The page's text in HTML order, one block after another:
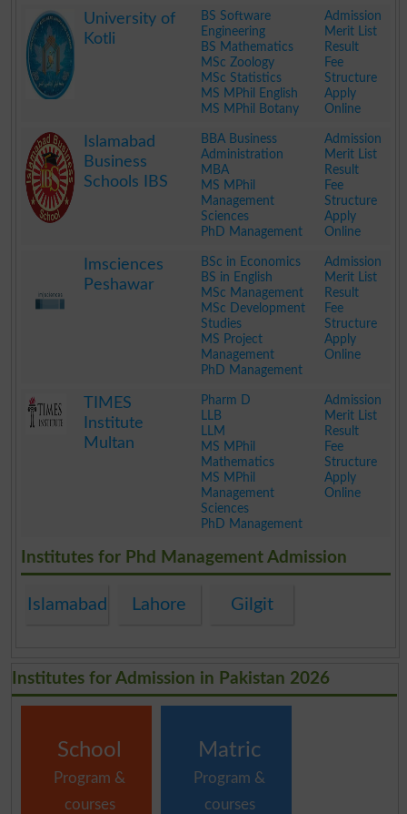
University of
Kotli
BS Software
Engineering
BS Mathematics
MSc Zoology
MSc Statistics
MS MPhil English
MS MPhil Botany
Admission
Merit List
Result
Fee
Structure
Apply
Online
Islamabad
Business
Schools IBS
BBA Business
Administration
MBA
MS MPhil
Management
Sciences
PhD Management
Admission
Merit List
Result
Fee
Structure
Apply
Online
Imsciences
Peshawar
BSc in Economics
BS in English
MSc Management
MSc Development
Studies
MS Project
Management
PhD Management
Admission
Merit List
Result
Fee
Structure
Apply
Online
TIMES
Institute
Multan
Pharm D
LLB
LLM
MS MPhil
Mathematics
MS MPhil
Management
Sciences
PhD Management
Admission
Merit List
Result
Fee
Structure
Apply
Online
Institutes for Phd Management Admission
Islamabad Lahore Gilgit
Institutes for Admission in Pakistan 2026
School
Program &
courses
Matric
Program &
courses